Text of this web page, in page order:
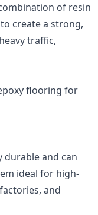
of resin
create a strong,
traffic,
flooring for
durable and can
ideal for high-
and